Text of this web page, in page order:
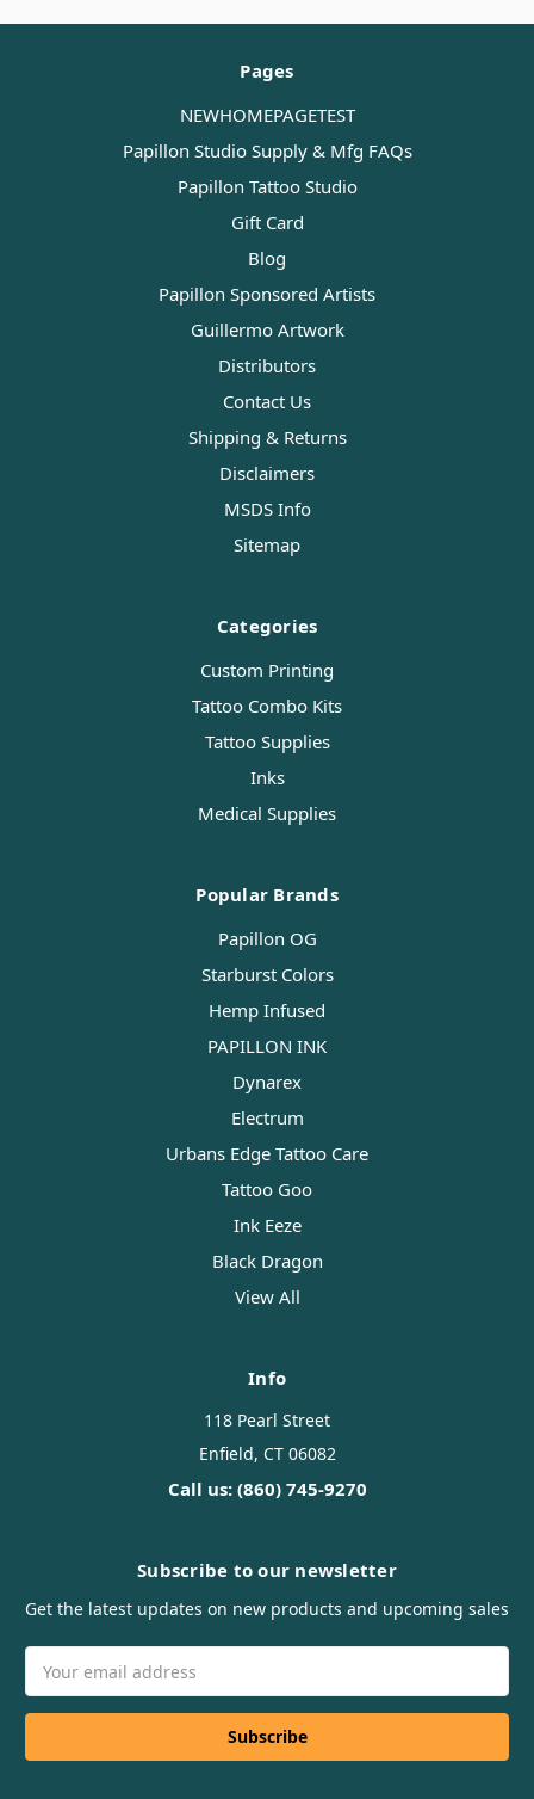
Pages
NEWHOMEPAGETEST
Papillon Studio Supply & Mfg FAQs
Papillon Tattoo Studio
Gift Card
Blog
Papillon Sponsored Artists
Guillermo Artwork
Distributors
Contact Us
Shipping & Returns
Disclaimers
MSDS Info
Sitemap
Categories
Custom Printing
Tattoo Combo Kits
Tattoo Supplies
Inks
Medical Supplies
Popular Brands
Papillon OG
Starburst Colors
Hemp Infused
PAPILLON INK
Dynarex
Electrum
Urbans Edge Tattoo Care
Tattoo Goo
Ink Eeze
Black Dragon
View All
Info
118 Pearl Street
Enfield, CT 06082
Call us: (860) 745-9270
Subscribe to our newsletter
Get the latest updates on new products and upcoming sales
Address